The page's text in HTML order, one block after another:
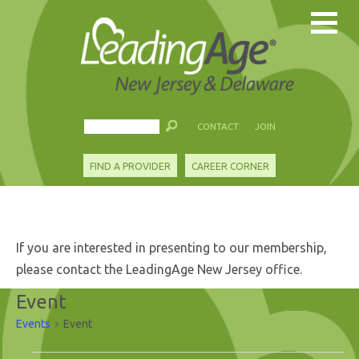
CONTACT JOIN
FIND A PROVIDER CAREER CORNER
If you are interested in presenting to our membership,
please contact the LeadingAge New Jersey office.
Event
Events Event